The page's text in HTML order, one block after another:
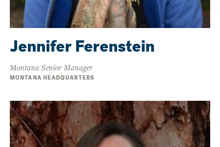
Jennifer Ferenstein
Montana Senior Manager
MONTANA HEADQUARTERS